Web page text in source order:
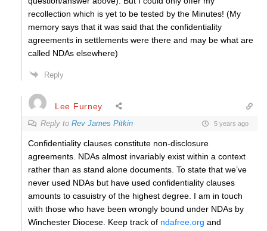
recollection which is yet to be tested by the Minutes! (My
memory says that it was said that the confidentiality
agreements in settlements were there and may be what are
called NDAs elsewhere)
Reply
Lee Furney
Reply to Rev James Pitkin 5 years ago
Confidentiality clauses constitute non-disclosure
agreements. NDAs almost invariably exist within a context
rather than as stand alone documents. To state that we’ve
never used NDAs but have used confidentiality clauses
amounts to casuistry of the highest degree. I am in touch
with those who have been wrongly bound under NDAs by
Winchester Diocese. Keep track of ndafree.org and